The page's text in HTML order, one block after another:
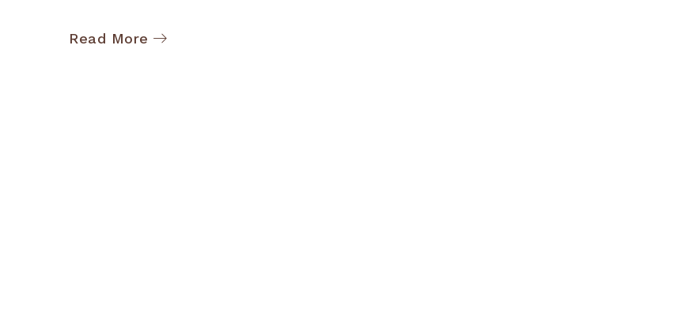
Read More